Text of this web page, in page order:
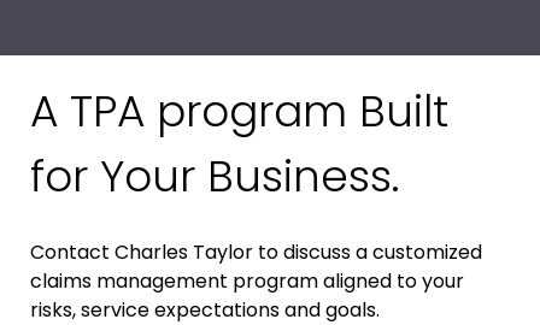
A TPA program Built
for Your Business.
Contact Charles Taylor to discuss a customized
claims management program aligned to your
risks, service expectations and goals.